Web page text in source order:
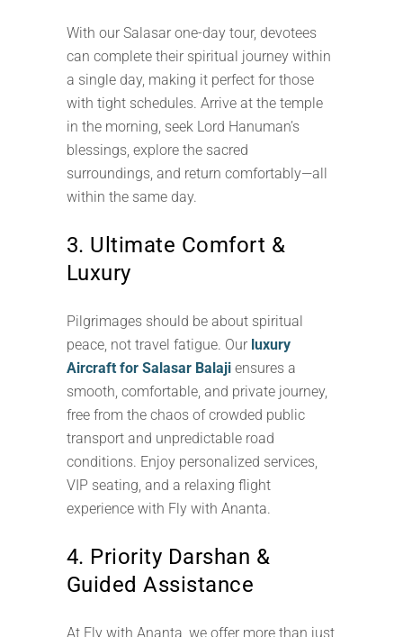
With our Salasar one-day tour, devotees
can complete their spiritual journey within
a single day, making it perfect for those
with tight schedules. Arrive at the temple
in the morning, seek Lord Hanuman’s
blessings, explore the sacred
surroundings, and return comfortably—all
within the same day.
3. Ultimate Comfort &
Luxury
Pilgrimages should be about spiritual
peace, not travel fatigue. Our luxury
Aircraft for Salasar Balaji ensures a
smooth, comfortable, and private journey,
free from the chaos of crowded public
transport and unpredictable road
conditions. Enjoy personalized services,
VIP seating, and a relaxing flight
experience with Fly with Ananta.
4. Priority Darshan &
Guided Assistance
At Fly with Ananta, we offer more than just